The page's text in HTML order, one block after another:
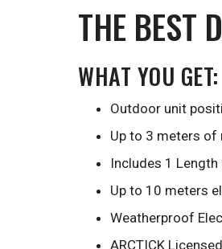
THE BEST
WHAT YOU GET:
Outdoor unit
Up to 3 meters of
Includes 1
Up to 10 meters
Weatherproof
ARCTICK